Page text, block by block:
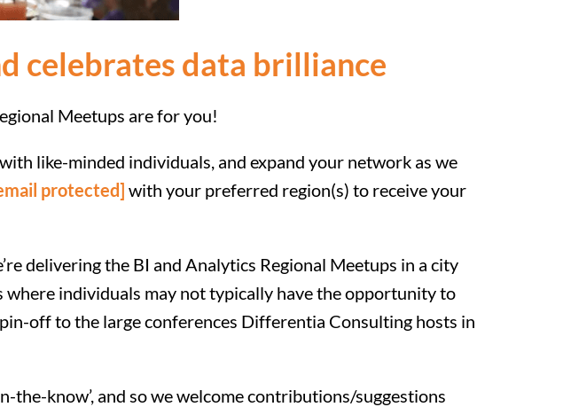
celebrates data brilliance
Meetups are for you!
like-minded individuals, and expand your network as we
protected] with your preferred region(s) to receive your
delivering the BI and Analytics Regional Meetups in a city
where individuals may not typically have the opportunity to
off to the large conferences Differentia Consulting hosts in
the-know’, and so we welcome contributions/suggestions